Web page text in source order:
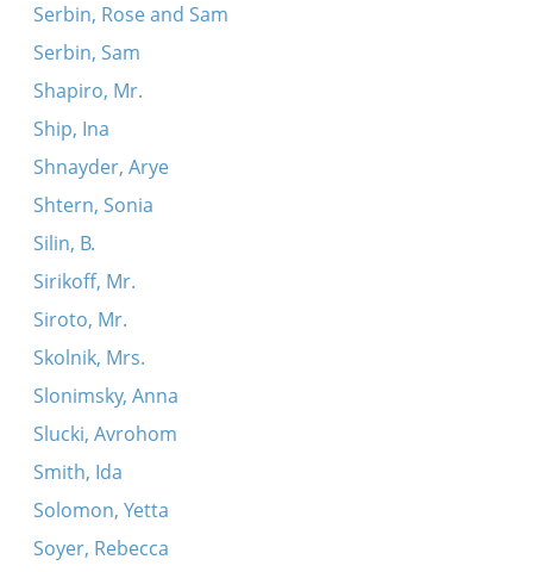
Serbin, Rose and Sam
Serbin, Sam
Shapiro, Mr.
Ship, Ina
Shnayder, Arye
Shtern, Sonia
Silin, B.
Sirikoff, Mr.
Siroto, Mr.
Skolnik, Mrs.
Slonimsky, Anna
Slucki, Avrohom
Smith, Ida
Solomon, Yetta
Soyer, Rebecca